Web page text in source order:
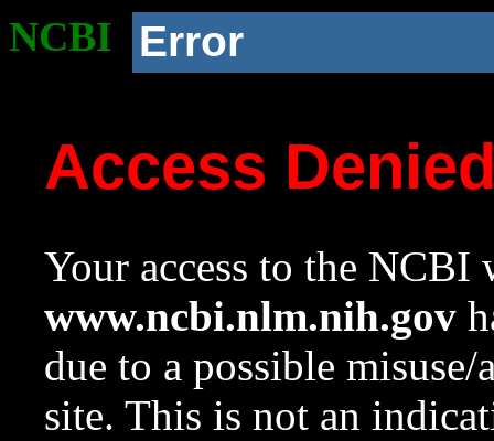
NCBI Error
Access
Your access to the NCBI
www.ncbi.nlm.nih.gov
due to a possible
site. This is not an